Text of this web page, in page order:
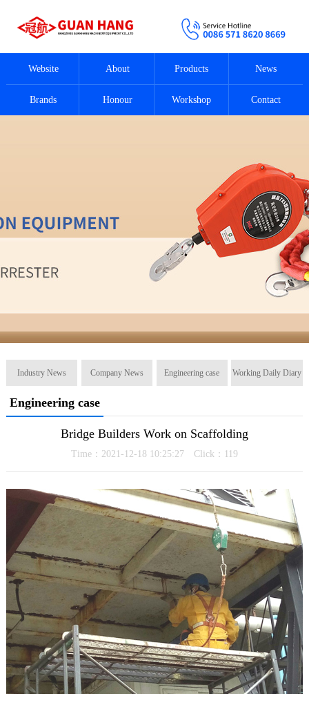
Website About Products News
Brands Honour Workshop Contact
Industry News Company News Engineering case Working Daily Diary
Engineering case
Bridge Builders Work on Scaffolding
Time：2021-12-18 10:25:27 Click： 119